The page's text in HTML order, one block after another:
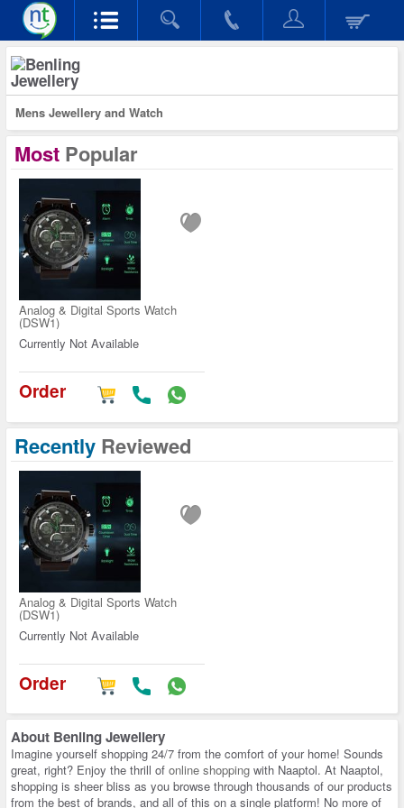
Jewellery
Mens Jewellery and Watch
Most Popular
Analog & Digital Sports Watch
(DSW1)
Currently Not Available
Order
Recently Reviewed
Analog & Digital Sports Watch
(DSW1)
Currently Not Available
Order
About Benling Jewellery
Imagine yourself shopping 24/7 from the comfort of your home! Sounds
great, right? Enjoy the thrill of online shopping with Naaptol. At Naaptol,
shopping is sheer bliss as you browse through thousands of our products
from the best of brands, and all of this on a single platform! No more of